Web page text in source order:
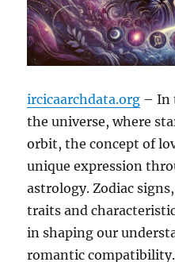
ircicaarchdata.org – In
the universe, where
orbit, the concept of
unique expression
astrology. Zodiac
traits and
in shaping our
romantic